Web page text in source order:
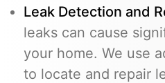
Leak Detection and
leaks can cause
your home. We use
to locate and repair